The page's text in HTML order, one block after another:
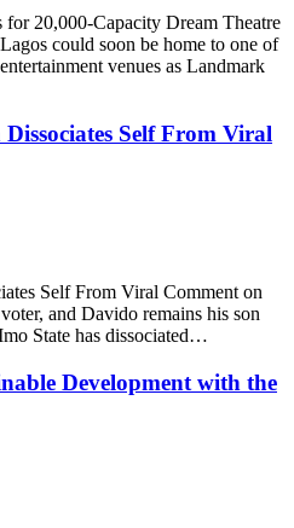
20,000-Capacity Dream Theatre
could soon be home to one of
venues as Landmark
Self From Viral
Self From Viral Comment on
and Davido remains his son
State has dissociated…
Development with the